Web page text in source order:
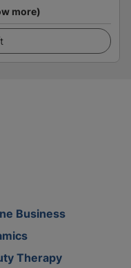
more)
Business
Therapy